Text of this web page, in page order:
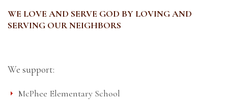
WE LOVE AND SERVE GOD BY LOVING AND
SERVING OUR NEIGHBORS
We support:
McPhee Elementary School